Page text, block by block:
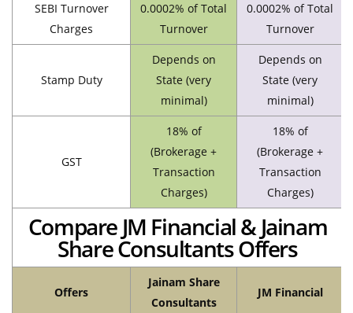
SEBI Turnover
Charges
0.0002% of Total
Turnover
0.0002% of Total
Turnover
Stamp Duty
Depends on
State (very
minimal)
Depends on
State (very
minimal)
GST
18% of
(Brokerage +
Transaction
Charges)
18% of
(Brokerage +
Transaction
Charges)
Compare JM Financial & Jainam
Share Consultants Offers
Offers
Jainam Share
Consultants
JM Financial